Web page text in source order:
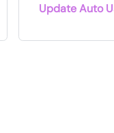
Update Auto